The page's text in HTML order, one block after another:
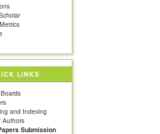
LINKS
and Indexing
Authors
Submission